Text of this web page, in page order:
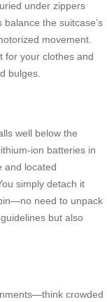
under zippers
the suitcase’s
movement.
for your clothes and
bulges.
well below the
ion batteries in
and located
simply detach it
need to unpack
but also
crowded